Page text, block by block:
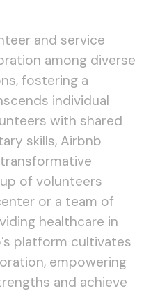
and service
among diverse
fostering a
individual
with shared
skills, Airbnb
of volunteers
or a team of
healthcare in
platform cultivates
empowering
and achieve